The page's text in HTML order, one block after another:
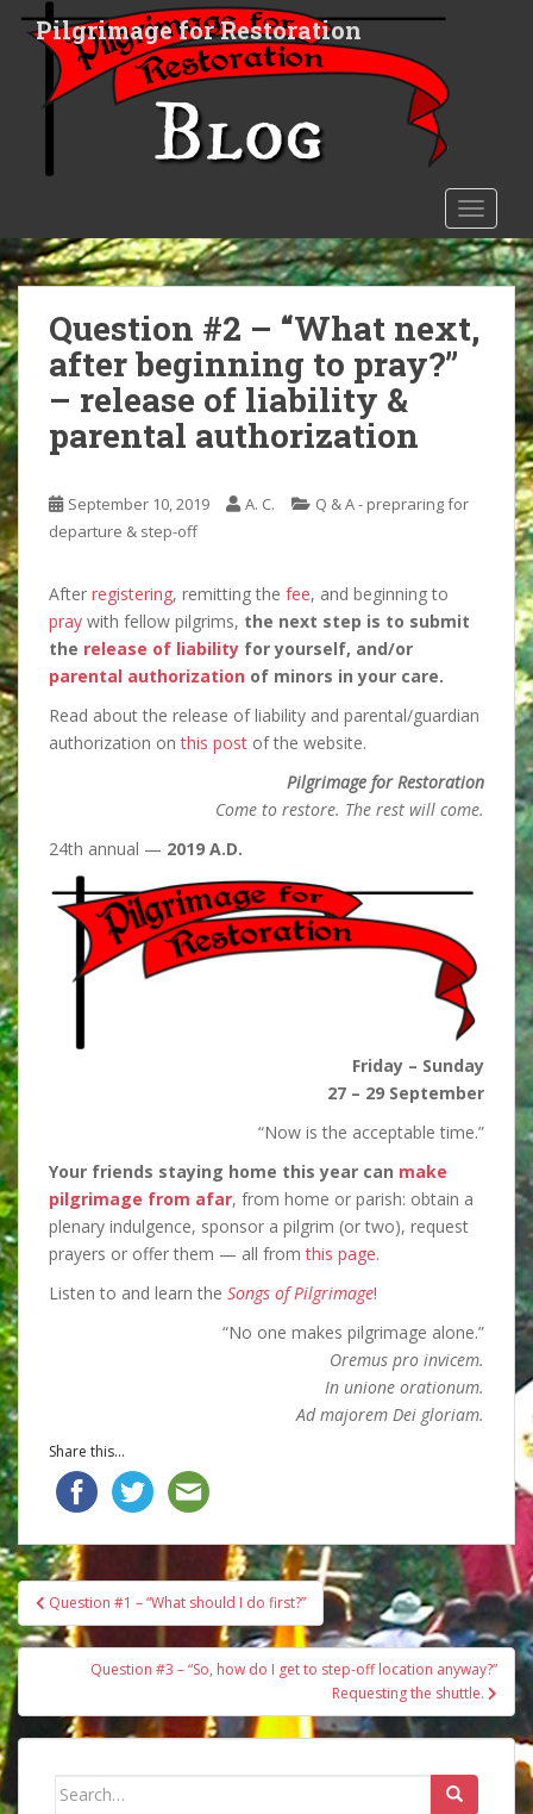
n
c
o
n
t
e
n
t
Pilgrimage for Restoration
Question #2 – “What next,
after beginning to pray?”
– release of liability &
parental authorization
September 10, 2019 A. C.
Q & A - prepraring for
departure & step-off
After registering, remitting the fee, and beginning to
pray with fellow pilgrims, the next step is to submit
the release of liability for yourself, and/or
parental authorization of minors in your care.
Read about the release of liability and parental/guardian
authorization onthis post of the website.
Pilgrimage for Restoration
Come to restore. The rest will come.
24th annual — 2019 A.D.
Friday – Sunday
27 – 29 September
“Now is the acceptable time.”
Your friends staying home this year can make
pilgrimage from afar, from home or parish: obtain a
plenary indulgence, sponsor a pilgrim (or two), request
prayers or offer them — all fromthis page.
Listen to and learn the Songs of Pilgrimage!
“No one makes pilgrimage alone.”
Oremus pro invicem.
In unione orationum.
Ad majorem Dei gloriam.
Share this...
Post
navigation
Question #1 – “What should I do first?”
Question #3 – “So, how do I get to step-off location anyway?”
Requesting the shuttle.
Search